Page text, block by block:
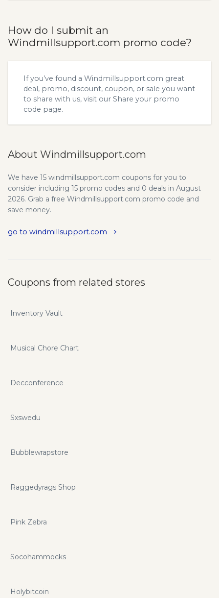
How do I submit an
Windmillsupport.com promo code?
If you’ve found a Windmillsupport.com great
deal, promo, discount, coupon, or sale you want
to share with us, visit our Share your promo
code page.
About Windmillsupport.com
We have 15 windmillsupport.com coupons for you to
consider including 15 promo codes and 0 deals in August
2026. Grab a free Windmillsupport.com promo code and
save money.
go to windmillsupport.com
Coupons from related stores
Inventory Vault
Musical Chore Chart
Decconference
Sxswedu
Bubblewrapstore
Raggedyrags Shop
Pink Zebra
Socohammocks
Holybitcoin